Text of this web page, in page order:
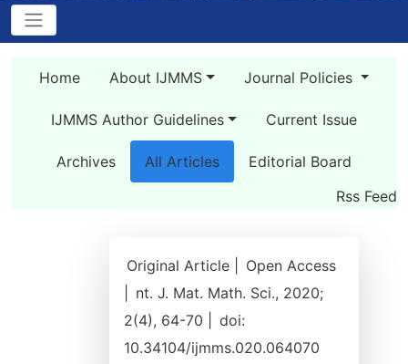
Home About IJMMS Journal Policies
IJMMS Author Guidelines Current Issue
Archives All Articles
Editorial Board
Rss Feed
Original Article |
Open Access
nt. J. Mat. Math. Sci., 2020;
2(4), 64-70 |
doi:
10.34104/ijmms.020.064070